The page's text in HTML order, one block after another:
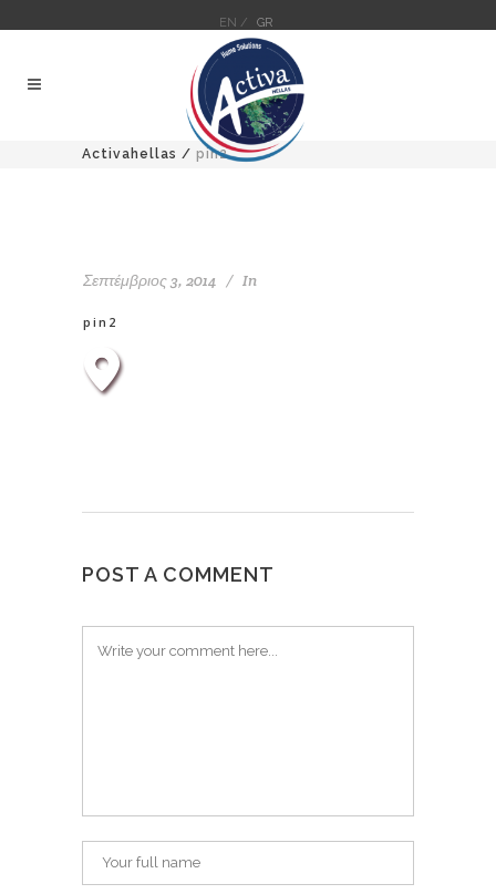
EN / GR
Activahellas / pin2
Σεπτέμβριος 3, 2014 In
pin2
POST A COMMENT